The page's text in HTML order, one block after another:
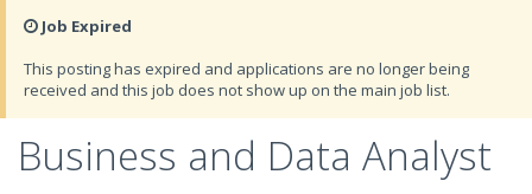
Job Expired
This posting has expired and applications are no longer being
received and this job does not show up on the main job list.
Business and Data Analyst